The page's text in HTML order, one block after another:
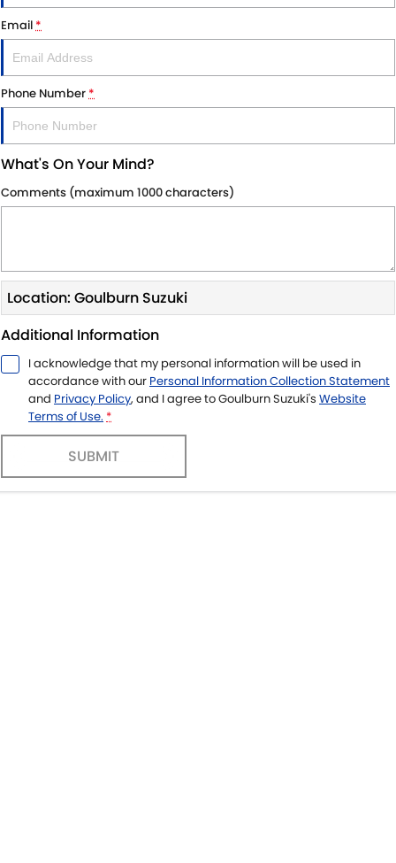
STOCK SPECIALS
SUZUKI GENUINE SERVICE
ROADSIDE ASSISTANCE
WARRANTY
PARTS
ACCESSORIES
GENUINE PARTS
MAP UPDATES
FLEET
FINANCE
SUZUKI FINANCIAL SERVICES
SUZUKISECURE
FIXED RATE CAR LOAN
FINANCE CALCULATOR
COMPANY
CONTACT US
ABOUT US
CUSTOMER REVIEWS
Email*
Phone Number*
What's On Your Mind?
Comments (maximum 1000 characters)
Location: Goulburn Suzuki
Additional Information
I acknowledge that my personal information will be used in
accordance with our Personal Information Collection Statement
and Privacy Policy, and I agree toGoulburn Suzuki's Website
Terms of Use. *
SUBMIT